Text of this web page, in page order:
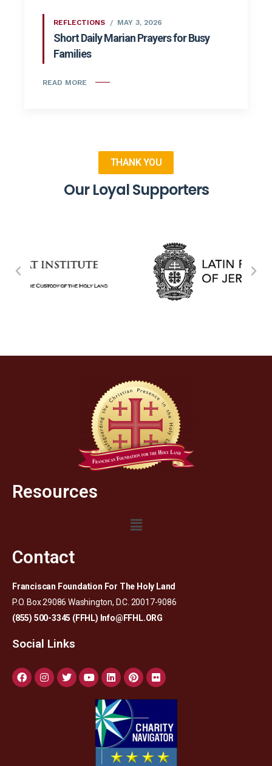
REFLECTIONS MAY 3, 2026
Short Daily Marian Prayers for Busy
Families
READ MORE
THANK YOU
Our Loyal Supporters
Resources
Contact
Franciscan Foundation For The Holy Land
P.O. Box 29086 Washington, D.C. 20017-9086
(855) 500-3345 (FFHL) Info@FFHL.ORG
Social Links